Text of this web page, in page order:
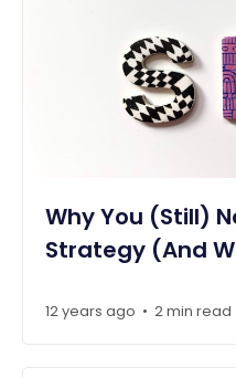
Why You (Still)
Strategy (And
12 years ago • 2 min read